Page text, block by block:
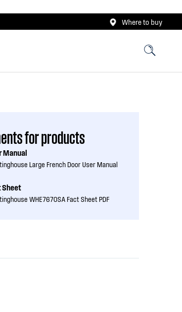
Where to buy
for products
Manual
Large French Door User Manual
Sheet
WHE7670SA Fact Sheet PDF